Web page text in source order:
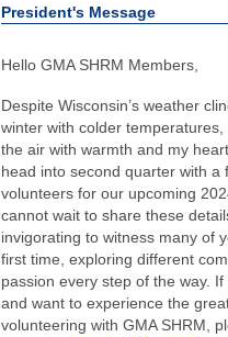
President's Message
Hello GMA SHRM Members,
Despite Wisconsin’s weather
winter with colder
the air with warmth and my
head into second quarter with a
volunteers for our upcoming
cannot wait to share these
invigorating to witness many of
first time, exploring different
passion every step of the way. If
and want to experience the
volunteering with GMA SHRM,